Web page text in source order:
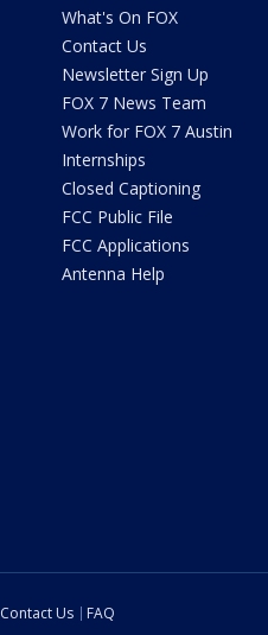
What's On FOX
Contact Us
Newsletter Sign Up
FOX 7 News Team
Work for FOX 7 Austin
Internships
Closed Captioning
FCC Public File
FCC Applications
Antenna Help
Contact Us
FAQ